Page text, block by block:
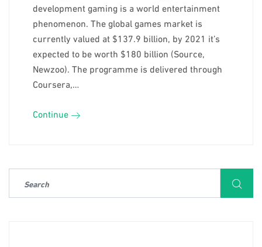
development gaming is a world entertainment
phenomenon. The global games market is
currently valued at $137.9 billion, by 2021 it’s
expected to be worth $180 billion (Source,
Newzoo). The programme is delivered through
Coursera,…
Continue